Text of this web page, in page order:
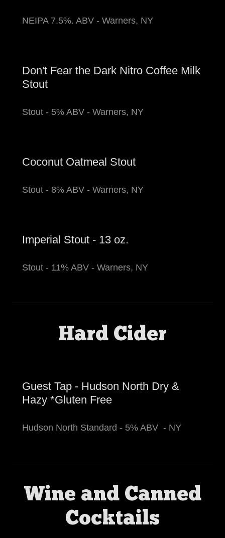
NEIPA 7.5%. ABV - Warners, NY
Don't Fear the Dark Nitro Coffee Milk
Stout
Stout - 5% ABV - Warners, NY
Coconut Oatmeal Stout
Stout - 8% ABV - Warners, NY
Imperial Stout - 13 oz.
Stout - 11% ABV - Warners, NY
Hard Cider
Guest Tap - Hudson North Dry &
Hazy *Gluten Free
Hudson North Standard - 5% ABV - NY
Wine and Canned
Cocktails